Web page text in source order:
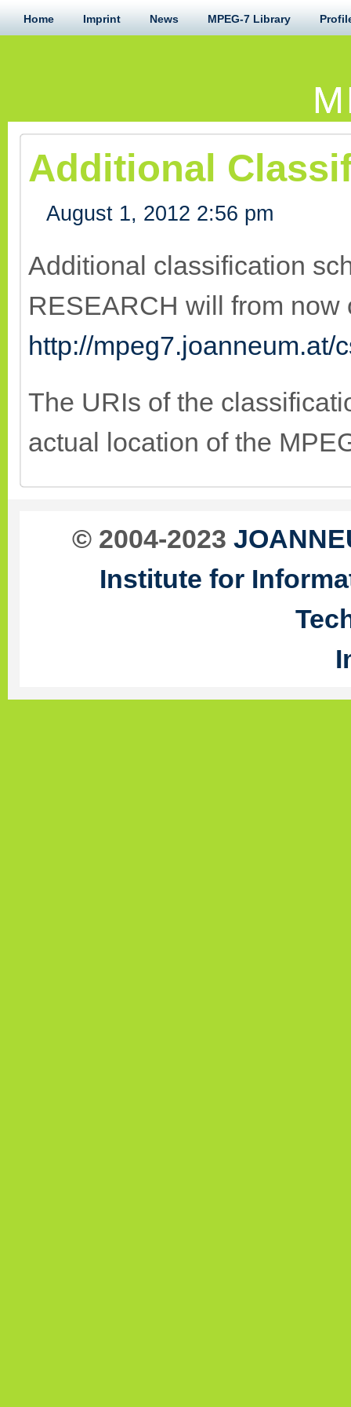
Home Imprint News MPEG-7 Library
Additional
August 1, 2012 2:56 pm
Additional classification
RESEARCH will from now
http://mpeg7.joanneum.at/
The URIs of the
actual location of the
© 2004-2023
Institute for